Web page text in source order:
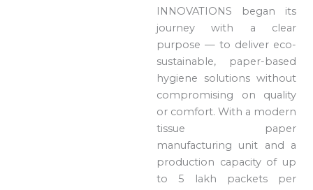
INNOVATIONS began its
journey with a clear
purpose — to deliver eco-
sustainable, paper-based
hygiene solutions without
compromising on quality
or comfort. With a modern
tissue paper
manufacturing unit and a
production capacity of up
to 5 lakh packets per